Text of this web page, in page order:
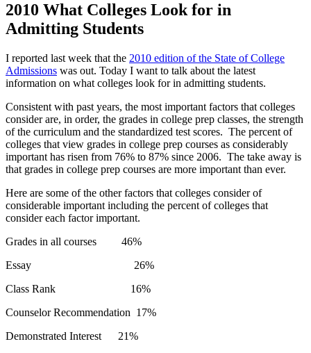
2010 What Colleges Look for in
Admitting Students
I reported last week that the 2010 edition of the State of College
Admissions was out. Today I want to talk about the latest
information on what colleges look for in admitting students.
Consistent with past years, the most important factors that colleges
consider are, in order, the grades in college prep classes, the strength
of the curriculum and the standardized test scores. The percent of
colleges that view grades in college prep courses as considerably
important has risen from 76% to 87% since 2006. The take away is
that grades in college prep courses are more important than ever.
Here are some of the other factors that colleges consider of
considerable important including the percent of colleges that
consider each factor important.
Grades in all courses 46%
Essay 26%
Class Rank 16%
Counselor Recommendation 17%
Demonstrated Interest 21%